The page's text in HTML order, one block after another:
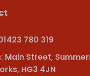
780 319
Main Street,
HG3 4JN